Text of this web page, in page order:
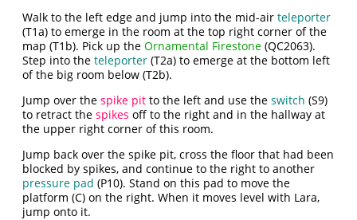
Walk to the left edge and jump into the mid-airteleporter
(T1a) to emerge in the room at the top right corner of the
map (T1b). Pick up theOrnamental Firestone (QC2063).
Step into theteleporter (T2a) to emerge at the bottom left
of the big room below (T2b).
Jump over thespike pit to the left and use theswitch (S9)
to retract thespikes off to the right and in the hallway at
the upper right corner of this room.
Jump back over the spike pit, cross the floor that had been
blocked by spikes, and continue to the right to another
pressure pad (P10). Stand on this pad to move the
platform (C) on the right. When it moves level with Lara,
jump onto it.